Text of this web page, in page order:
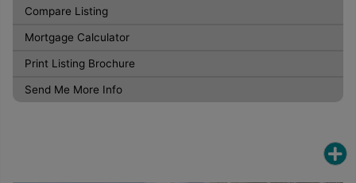
Compare Listing
Mortgage Calculator
Print Listing Brochure
Send Me More Info